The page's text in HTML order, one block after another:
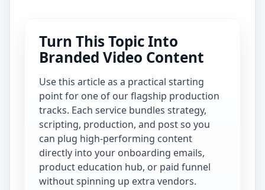
Turn This Topic Into
Branded Video Content
Use this article as a practical starting
point for one of our flagship production
tracks. Each service bundles strategy,
scripting, production, and post so you
can plug high-performing content
directly into your onboarding emails,
product education hub, or paid funnel
without spinning up extra vendors.